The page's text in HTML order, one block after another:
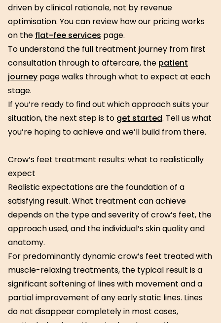
driven by clinical rationale, not by revenue
optimisation. You can review how our pricing works
on the flat-fee services page.
To understand the full treatment journey from first
consultation through to aftercare, the patient
journey page walks through what to expect at each
stage.
If you’re ready to find out which approach suits your
situation, the next step is to get started. Tell us what
you’re hoping to achieve and we’ll build from there.
Crow’s feet treatment results: what to realistically
expect
Realistic expectations are the foundation of a
satisfying result. What treatment can achieve
depends on the type and severity of crow’s feet, the
approach used, and the individual’s skin quality and
anatomy.
For predominantly dynamic crow’s feet treated with
muscle-relaxing treatments, the typical result is a
significant softening of lines with movement and a
partial improvement of any early static lines. Lines
do not disappear completely in most cases,